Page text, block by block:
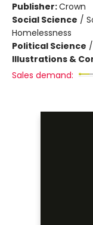
Publisher:Crown
Social Science /
Homelessness
Political Science /
Illustrations &
Sales demand: